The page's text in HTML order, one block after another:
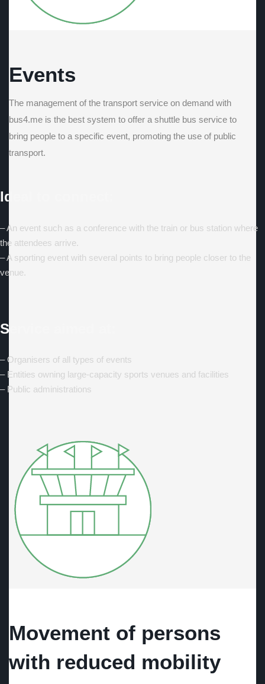
Events
The management of the transport service on demand with
bus4.me is the best system to offer a shuttle bus service to
bring people to a specific event, promoting the use of public
transport.
Ideal to connect:
– An event such as a conference with the train or bus station where
the attendees arrive.
– A sporting event with several points to bring people closer to the
venue.
Service aimed at:
– Organisers of all types of events
– Entities owning large-capacity sports venues and facilities
– Public administrations
Movement of persons
with reduced mobility